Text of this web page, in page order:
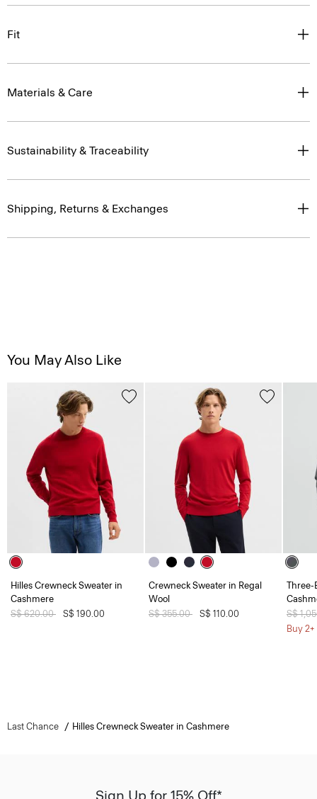
Fit
Materials & Care
Sustainability & Traceability
Shipping, Returns & Exchanges
You May Also Like
Hilles Crewneck Sweater in
Cashmere
Price reduced from
S$ 620.00 toS$ 190.00
Crewneck Sweater in Regal
Wool
Price reduced from
S$ 355.00 toS$ 110.00
Three-
Price
S$
Buy
Last Chance Hilles Crewneck Sweater in Cashmere
Sign Up for 15% Off*